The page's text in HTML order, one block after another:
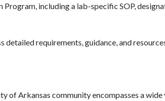
including a lab-specific SOP,
detailed requirements, guidance, and
of Arkansas community encompasses a